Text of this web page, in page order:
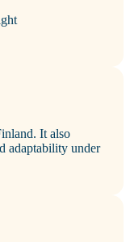
It also
adaptability under